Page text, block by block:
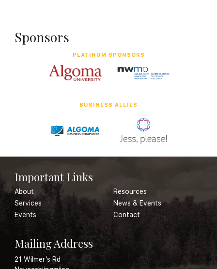
Sponsors
PLATINUM SPONSORS
BUSINESS ALLIES
Important Links
About
Resources
Services
News & Events
Events
Contact
Mailing Address
21 Wilmer’s Rd